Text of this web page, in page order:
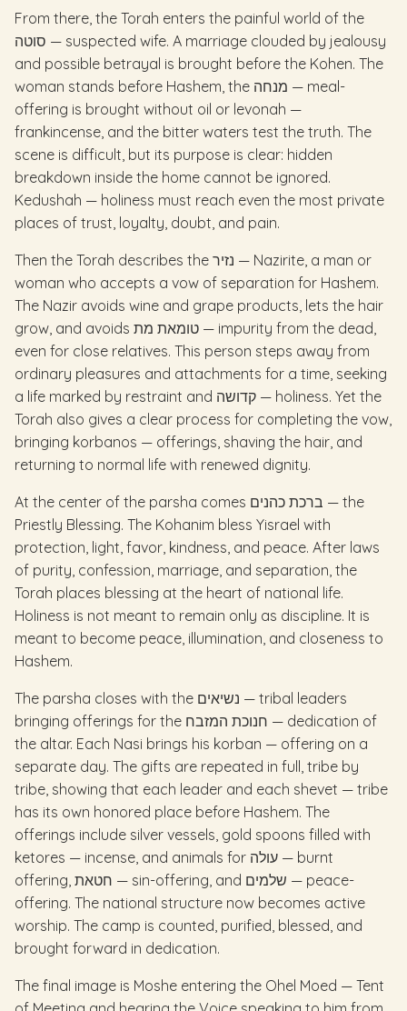
From there, the Torah enters the painful world of the
סוטה — suspected wife. A marriage clouded by jealousy
and possible betrayal is brought before the Kohen. The
woman stands before Hashem, the מנחה — meal-
offering is brought without oil or levonah —
frankincense, and the bitter waters test the truth. The
scene is difficult, but its purpose is clear: hidden
breakdown inside the home cannot be ignored.
Kedushah — holiness must reach even the most private
places of trust, loyalty, doubt, and pain.
Then the Torah describes the נזיר — Nazirite, a man or
woman who accepts a vow of separation for Hashem.
The Nazir avoids wine and grape products, lets the hair
grow, and avoids טומאת מת — impurity from the dead,
even for close relatives. This person steps away from
ordinary pleasures and attachments for a time, seeking
a life marked by restraint and קדושה — holiness. Yet the
Torah also gives a clear process for completing the vow,
bringing korbanos — offerings, shaving the hair, and
returning to normal life with renewed dignity.
At the center of the parsha comes ברכת כהנים — the
Priestly Blessing. The Kohanim bless Yisrael with
protection, light, favor, kindness, and peace. After laws
of purity, confession, marriage, and separation, the
Torah places blessing at the heart of national life.
Holiness is not meant to remain only as discipline. It is
meant to become peace, illumination, and closeness to
Hashem.
The parsha closes with the נשיאים — tribal leaders
bringing offerings for the חנוכת המזבח — dedication of
the altar. Each Nasi brings his korban — offering on a
separate day. The gifts are repeated in full, tribe by
tribe, showing that each leader and each shevet — tribe
has its own honored place before Hashem. The
offerings include silver vessels, gold spoons filled with
ketores — incense, and animals for עולה — burnt
offering, חטאת — sin-offering, and שלמים — peace-
offering. The national structure now becomes active
worship. The camp is counted, purified, blessed, and
brought forward in dedication.
The final image is Moshe entering the Ohel Moed — Tent